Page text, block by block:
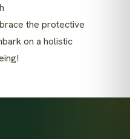
the protective
on a holistic